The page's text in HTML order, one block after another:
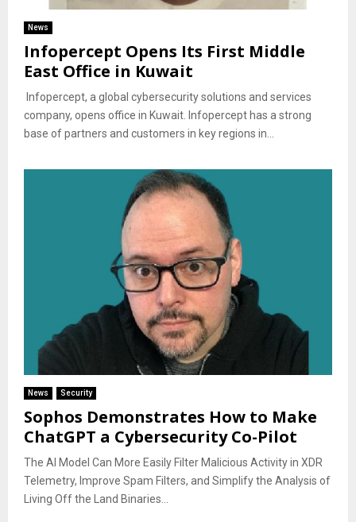
News
Infopercept Opens Its First Middle
East Office in Kuwait
Infopercept, a global cybersecurity solutions and services
company, opens office in Kuwait. Infopercept has a strong
base of partners and customers in key regions in...
News Security
Sophos Demonstrates How to Make
ChatGPT a Cybersecurity Co-Pilot
The AI Model Can More Easily Filter Malicious Activity in XDR
Telemetry, Improve Spam Filters, and Simplify the Analysis of
Living Off the Land Binaries...